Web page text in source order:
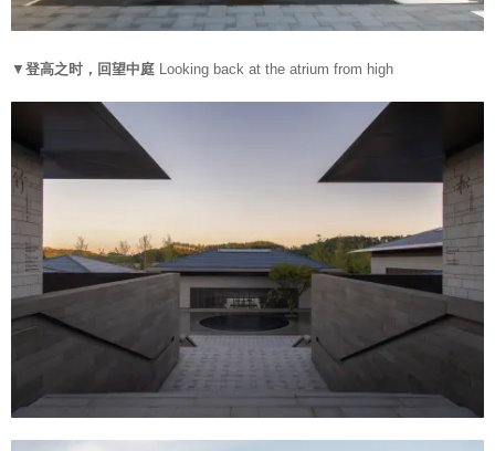
▼ 登高之时，回望中庭 Looking back at the atrium from high